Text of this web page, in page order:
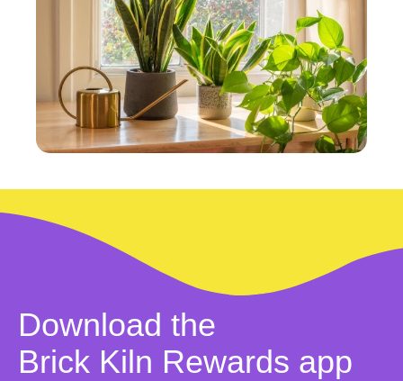
Download the
Brick Kiln Rewards app